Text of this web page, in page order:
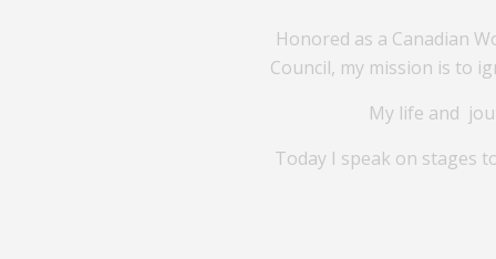
Honored as a Canadian
Council, my mission is to
My life and
Today I speak on stages